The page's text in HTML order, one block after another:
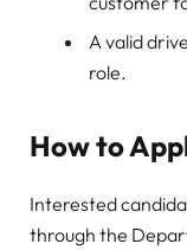
A valid
role.
How to
Interested
through the